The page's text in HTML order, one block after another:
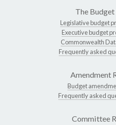
The Budget
Legislative budget
Executive budget
Commonwealth
Frequently asked
Amendment
Budget
Frequently asked
Committee